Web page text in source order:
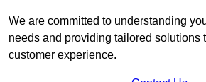
We are committed to understanding
needs and providing tailored solutions
customer experience.